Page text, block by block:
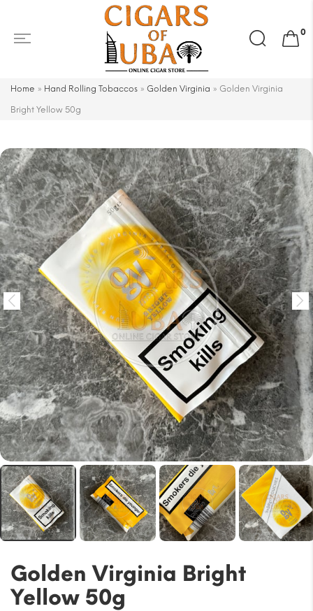
Search
for:
0
Home » Hand Rolling Tobaccos » Golden Virginia » Golden Virginia
Bright Yellow 50g
Golden Virginia Bright
Yellow 50g